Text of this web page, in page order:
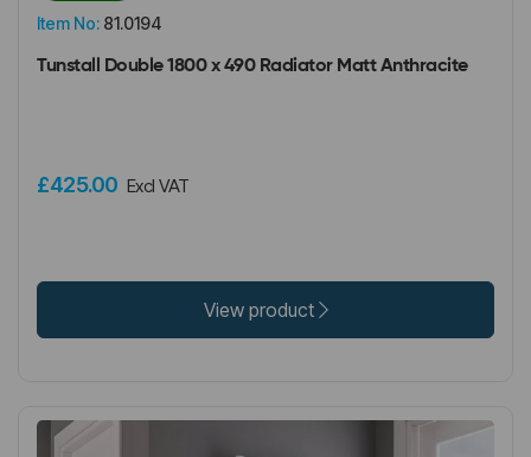
Item No: 81.0194
Tunstall Double 1800 x 490 Radiator Matt Anthracite
£425.00 Excl VAT
View product